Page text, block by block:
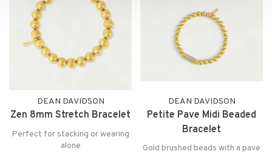
DEAN DAVIDSON
Zen 8mm Stretch Bracelet
Perfect for stacking or wearing
alone
DEAN DAVIDSON
Petite Pave Midi Beaded
Bracelet
Gold brushed beads with a pave